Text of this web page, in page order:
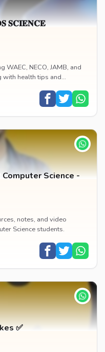
𝐒𝐂𝐈𝐄𝐍𝐂𝐄
NECO, JAMB, and
with health tips and
Science -
notes, and video
Science students.
✅